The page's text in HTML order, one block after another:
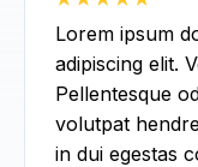
Lorem ipsum
adipiscing elit.
Pellentesque
volutpat
in dui egestas